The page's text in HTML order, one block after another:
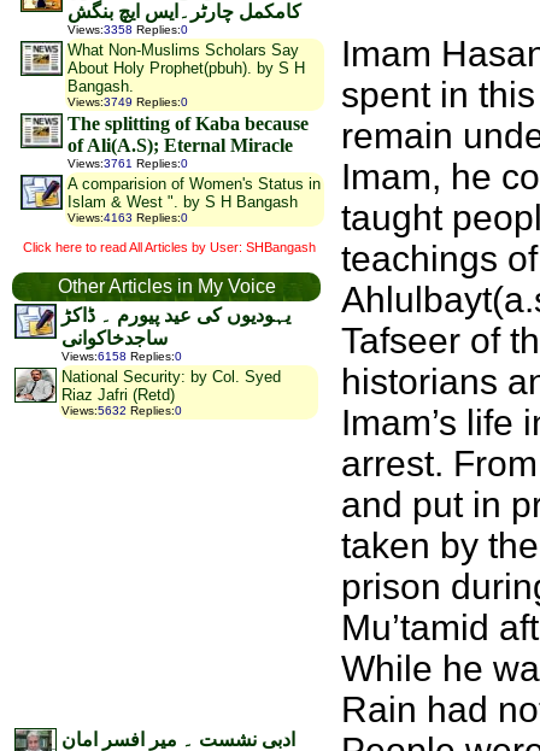
کامکمل چارٹر۔ایس ایچ بنگش
Views:3358 Replies:0
What Non-Muslims Scholars Say
About Holy Prophet(pbuh). by S H
Bangash.
Views:3749 Replies:0
The splitting of Kaba because
of Ali(A.S); Eternal Miracle
Views:3761 Replies:0
A comparision of Women's Status in
Islam & West ". by S H Bangash
Views:4163 Replies:0
Click here to read All Articles by User: SHBangash
Other Articles in My Voice
یہودیوں کی عید پیورم ۔ ڈاکڑ
ساجدخاکوانی
Views:6158 Replies:0
National Security: by Col. Syed
Riaz Jafri (Retd)
Views:5632 Replies:0
ادبی نشست ۔ میر افسر امان
Imam
spent in
remain
Imam, he
taught
teachings
Tafseer of
historians
Imam’s life
arrest.
and put in
taken by
prison
Mu’tamid
While he
Rain had